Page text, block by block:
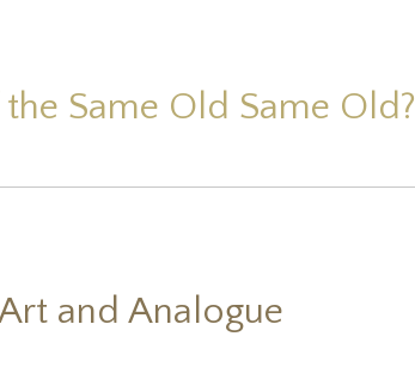
Same Old Same Old?
and Analogue